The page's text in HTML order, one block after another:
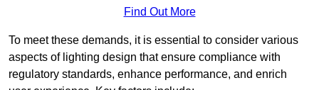
Find Out More
To meet these demands, it is essential to consider various
aspects of lighting design that ensure compliance with
regulatory standards, enhance performance, and enrich